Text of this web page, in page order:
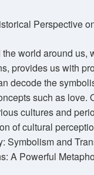
Perspective
world around us,
provides us with
decode the
such as love.
cultures and
of cultural
Symbolism and
A Powerful